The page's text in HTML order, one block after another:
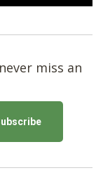
miss an